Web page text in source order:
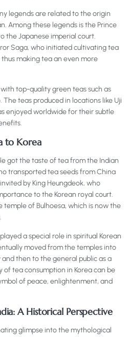
legends are related to the origin
Among these legends is the Prince
the Japanese imperial court.
Saga, who initiated cultivating tea
making tea an even more
top-quality green teas such as
teas produced in locations like Uji
enjoyed worldwide for their subtle
to Korea
got the taste of tea from the Indian
transported tea seeds from China
by King Heungdeok, who
to the Korean royal court.
temple of Bulhoesa, which is now the
a special role in spiritual Korean
moved from the temples into
then to the general public as a
of tea consumption in Korea can be
of peace, enlightenment, and
A Historical Perspective
glimpse into the mythological